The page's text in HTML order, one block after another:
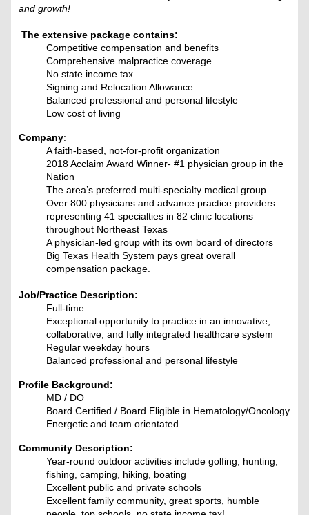
and growth!
The extensive package contains:
Competitive compensation and benefits
Comprehensive malpractice coverage
No state income tax
Signing and Relocation Allowance
Balanced professional and personal lifestyle
Low cost of living
Company:
A faith-based, not-for-profit organization
2018 Acclaim Award Winner- #1 physician group in the
Nation
The area’s preferred multi-specialty medical group
Over 800 physicians and advance practice providers
representing 41 specialties in 82 clinic locations
throughout Northeast Texas
A physician-led group with its own board of directors
Big Texas Health System pays great overall
compensation package.
Job/Practice Description:
Full-time
Exceptional opportunity to practice in an innovative,
collaborative, and fully integrated healthcare system
Regular weekday hours
Balanced professional and personal lifestyle
Profile Background:
MD / DO
Board Certified / Board Eligible in Hematology/Oncology
Energetic and team orientated
Community Description:
Year-round outdoor activities include golfing, hunting,
fishing, camping, hiking, boating
Excellent public and private schools
Excellent family community, great sports, humble